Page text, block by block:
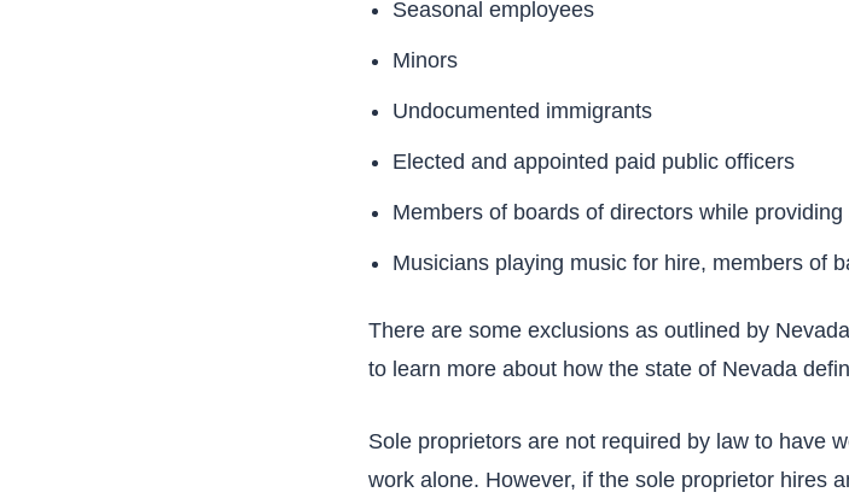
Seasonal employees
Minors
Undocumented immigrants
Elected and appointed paid public officers
Members of boards of directors while
Musicians playing music for hire, members of
There are some exclusions as outlined by
to learn more about how the state of Nevada
Sole proprietors are not required by law to have
work alone. However, if the sole proprietor hires